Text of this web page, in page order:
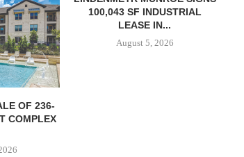
NEGOTIATES 56,780 SF
INDUSTRIAL LEASE...
August 5, 2026